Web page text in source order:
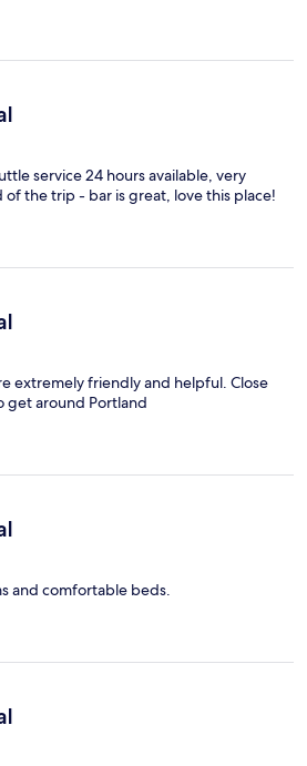
service 24 hours available, very
the trip - bar is great, love this place!
extremely friendly and helpful. Close
get around Portland
and comfortable beds.